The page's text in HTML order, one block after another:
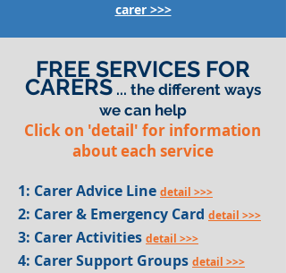
carer >>>
FREE SERVICES FOR
CARERS... the different ways
we can help
Click on 'detail' for information
about each service
1: Carer Advice Line detail >>>
2: Carer & Emergency Card detail >>>
3: Carer Activities detail >>>
4: Carer Support Groups detail >>>